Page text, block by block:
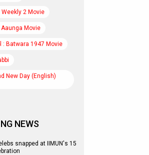
2 Movie
Movie
: Batwara 1947 Movie
New Day (English)
NEWS
snapped at IIMUN's 15